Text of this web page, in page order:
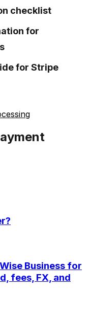
checklist
for
for Stripe
Business for
fees, FX, and